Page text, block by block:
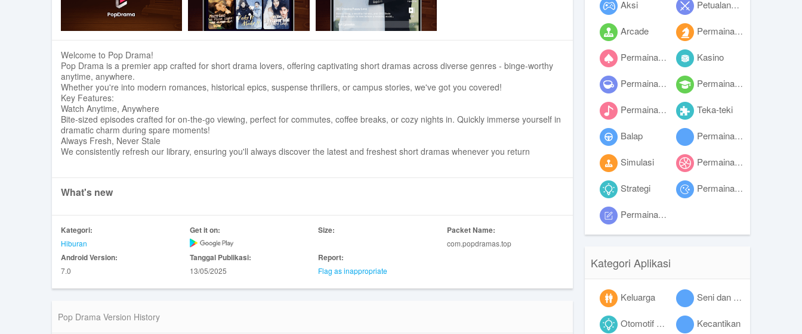
Welcome to Pop Drama!
Pop Drama is a premier app crafted for short drama lovers, offering captivating short dramas across diverse genres - binge-worthy
anytime, anywhere.
Whether you're into modern romances, historical epics, suspense thrillers, or campus stories, we've got you covered!
Key Features:
Watch Anytime, Anywhere
Bite-sized episodes crafted for on-the-go viewing, perfect for commutes, coffee breaks, or cozy nights in. Quickly immerse yourself in
dramatic charm during spare moments!
Always Fresh, Never Stale
We consistently refresh our library, ensuring you'll always discover the latest and freshest short dramas whenever you return
What's new
Kategori:
Hiburan
Get it on: Size: Packet Name:
com.popdramas.top
Android Version:
7.0
Tanggal Publikasi:
13/05/2025
Report:
Flag as inappropriate
Pop Drama Version History
Aksi Petualangan
Arcade Permainan papan
Permainan kartu Kasino
Permainan kasual Permainan edukasi
Permainan musik Teka-teki
Balap Permainan peran
Simulasi Permainan olahraga
Strategi Permainan trivia
Permainan kata
Kategori Aplikasi
Keluarga Seni dan desain
Otomotif dan kendaraan Kecantikan